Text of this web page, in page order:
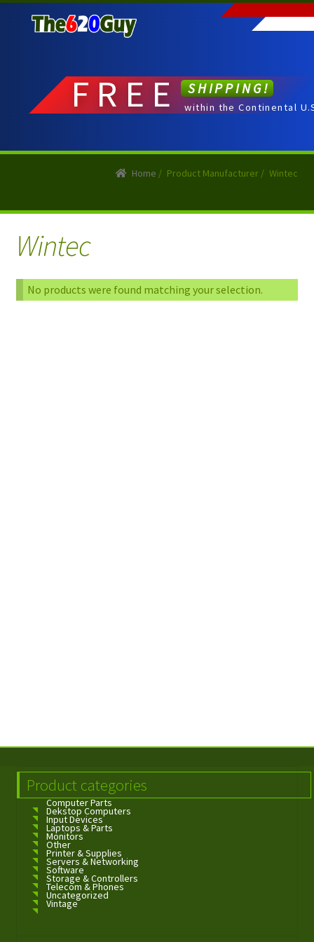
to
to
FREE SHIPPING!
within the Continental
Home / Product Manufacturer / Wintec
Wintec
No products were found matching your selection.
Product categories
Computer Parts
Dekstop Computers
Input Devices
Laptops & Parts
Monitors
Other
Printer & Supplies
Servers & Networking
Software
Storage & Controllers
Telecom & Phones
Uncategorized
Vintage